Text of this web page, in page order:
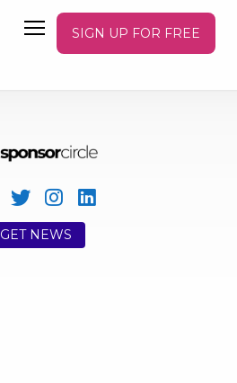
SIGN UP FOR FREE
GET NEWS